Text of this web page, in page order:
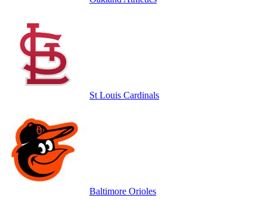
St Louis Cardinals
Baltimore Orioles